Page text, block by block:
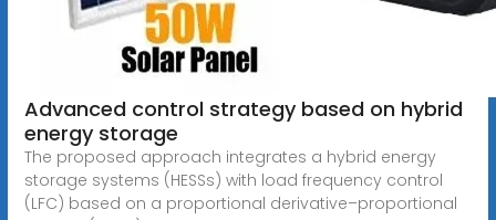
Advanced control strategy based on hybrid
energy storage
The proposed approach integrates a hybrid energy
storage systems (HESSs) with load frequency control
(LFC) based on a proportional derivative–proportional